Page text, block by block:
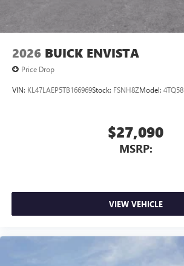
2026 BUICK ENVISTA
Price Drop
VIN: KL47LAEP5TB166969Stock: FSNH8ZModel: 4TQ58
$27,090
MSRP:
VIEW VEHICLE